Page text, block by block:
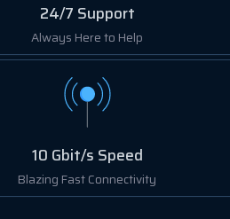
24/7 Support
Always Here to Help
10 Gbit/s Speed
Blazing Fast Connectivity